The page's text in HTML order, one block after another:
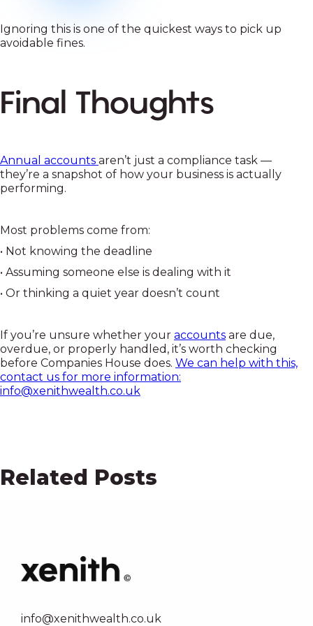
Ignoring this is one of the quickest ways to pick up
avoidable fines.
Final Thoughts
Annual accounts aren’t just a compliance task —
they’re a snapshot of how your business is actually
performing.
Most problems come from:
• Not knowing the deadline
• Assuming someone else is dealing with it
• Or thinking a quiet year doesn’t count
If you’re unsure whether your accounts are due,
overdue, or properly handled, it’s worth checking
before Companies House does. We can help with this,
contact us for more information:
info@xenithwealth.co.uk
Related Posts
info@xenithwealth.co.uk